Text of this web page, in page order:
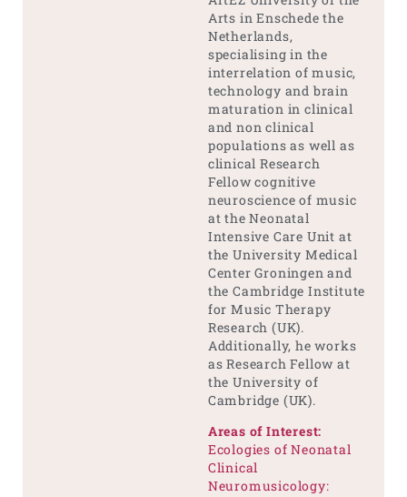
Arts in Enschede the
Netherlands,
specialising in the
interrelation of music,
technology and brain
maturation in clinical
and non clinical
populations as well as
clinical Research
Fellow cognitive
neuroscience of music
at the Neonatal
Intensive Care Unit at
the University Medical
Center Groningen and
the Cambridge Institute
for Music Therapy
Research (UK).
Additionally, he works
as Research Fellow at
the University of
Cambridge (UK).
Areas of Interest:
Ecologies of Neonatal
Clinical
Neuromusicology: